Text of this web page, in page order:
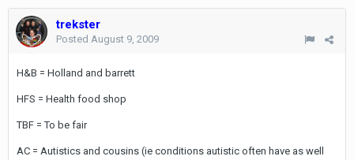
trekster
Posted August 9, 2009
H&B = Holland and barrett
HFS = Health food shop
TBF = To be fair
AC = Autistics and cousins (ie conditions autistic often have as well